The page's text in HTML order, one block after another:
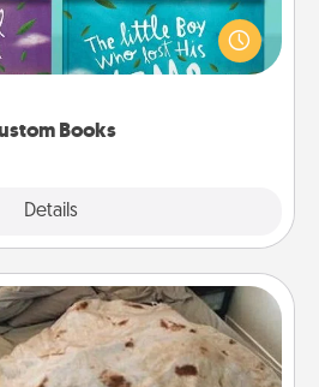
Books
Details
when they are read
how surprised they will be
you read together is all
Blanket